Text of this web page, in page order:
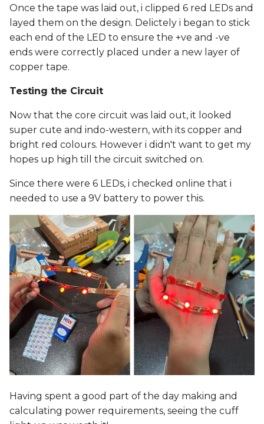
Once the tape was laid out, i clipped 6 red LEDs and
layed them on the design. Delictely i began to stick
each end of the LED to ensure the +ve and -ve
ends were correctly placed under a new layer of
copper tape.
Testing the Circuit
Now that the core circuit was laid out, it looked
super cute and indo-western, with its copper and
bright red colours. However i didn't want to get my
hopes up high till the circuit switched on.
Since there were 6 LEDs, i checked online that i
needed to use a 9V battery to power this.
Having spent a good part of the day making and
calculating power requirements, seeing the cuff